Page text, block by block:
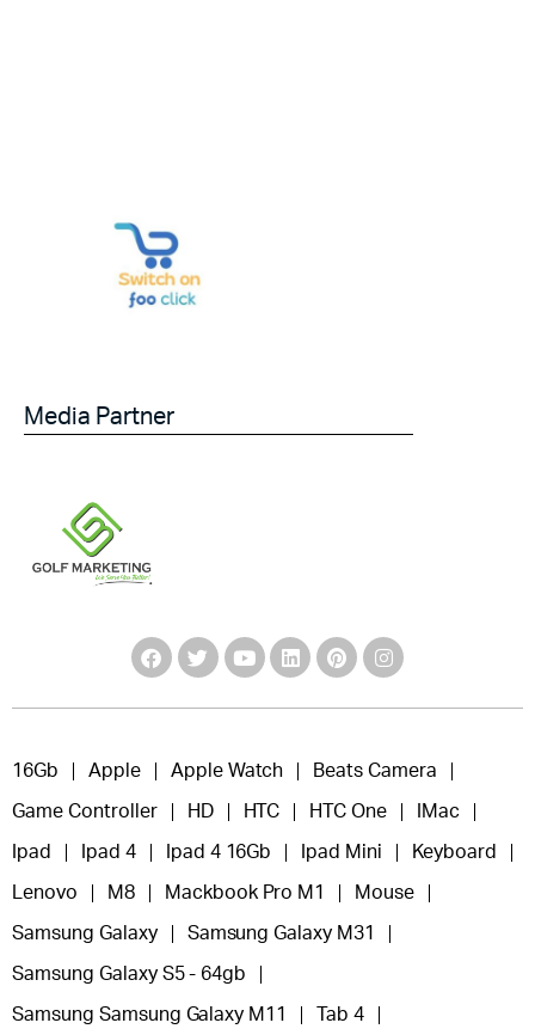
Media Partner
16Gb Apple Apple Watch Beats Camera
Game Controller HD HTC HTC One IMac
Ipad Ipad 4 Ipad 4 16Gb Ipad Mini Keyboard
Lenovo M8 Mackbook Pro M1 Mouse
Samsung Galaxy Samsung Galaxy M31
Samsung Galaxy S5 - 64gb
Samsung Samsung Galaxy M11 Tab 4